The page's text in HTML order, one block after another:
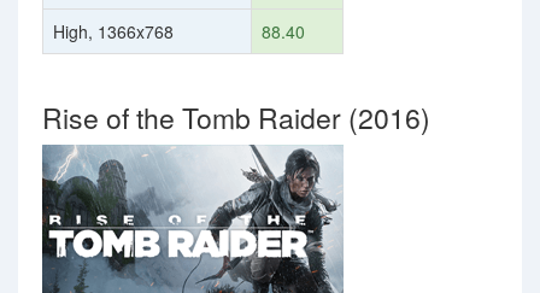
High, 1366x768
88.40
Rise of the Tomb Raider (2016)